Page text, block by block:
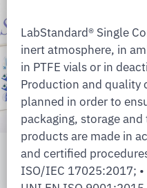
LabStandard® Single
inert atmosphere, in
in PTFE vials or in
Production and quality
planned in order to
packaging, storage
products are made in
and certified
ISO/IEC 17025:2017;